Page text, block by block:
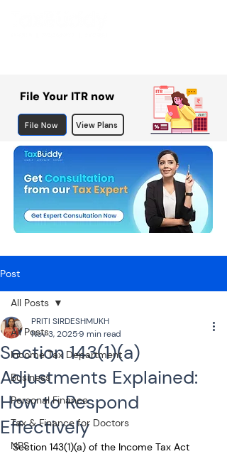
File Your ITR now
File Now View Plans
Post
All Posts
Income Tax Department
Business
Personal Finance
Tax & Finance for Doctors
NPS
All Posts
Section 143(1)(a)
Adjustments Explained:
How to Respond
Effectively
PRITI SIRDESHMUKH
Nov 3, 20259 min read
Section 143(1)(a) of the Income Tax Act